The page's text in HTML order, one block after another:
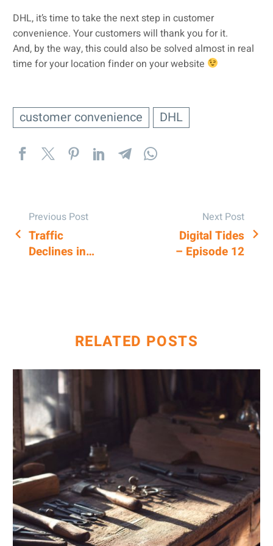
DHL, it’s time to take the next step in customer
convenience. Your customers will thank you for it.
And, by the way, this could also be solved almost in real
time for your location finder on your website
customer convenience DHL
POST
Previous Post
Traffic
Declines in
Identify and
Next Post
Digital Tides
– Episode 12
RELATED POSTS
Keyword
Research:
Going
Beyond
Traditional
Tools